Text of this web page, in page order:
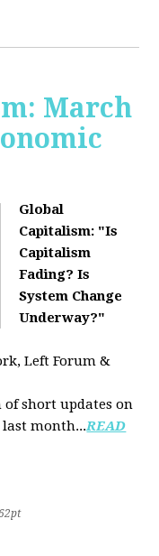
March
Global
Capitalism: "Is
Capitalism
Fading? Is
System Change
Underway?"
Left Forum &
short updates on
month...READ